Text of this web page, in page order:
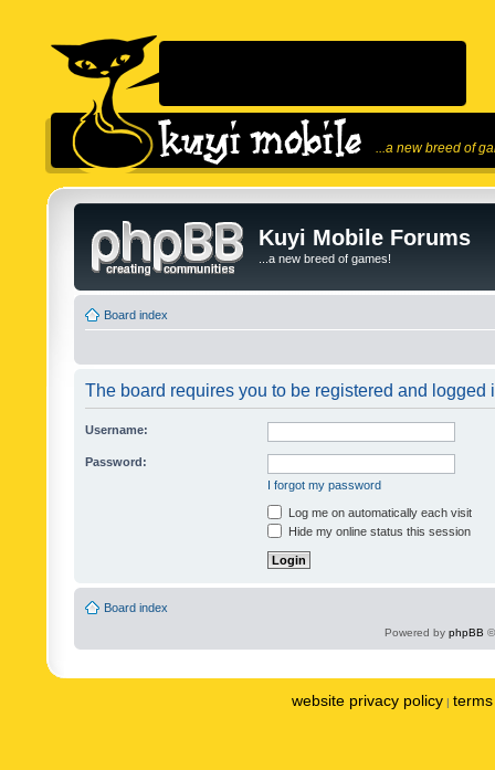
...a new breed of
Kuyi Mobile Forums
...a new breed of games!
Board index
The board requires you to be registered and logged
Username:
Password:
I forgot my password
Log me on automatically each visit
Hide my online status this session
Board index
Powered by phpBB
website privacy policy |